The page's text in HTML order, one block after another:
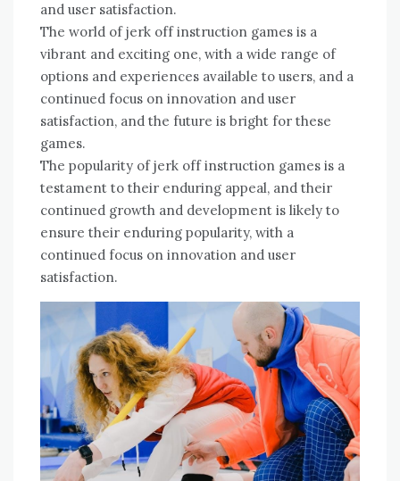
and user satisfaction.
The world of jerk off instruction games is a
vibrant and exciting one, with a wide range of
options and experiences available to users, and a
continued focus on innovation and user
satisfaction, and the future is bright for these
games.
The popularity of jerk off instruction games is a
testament to their enduring appeal, and their
continued growth and development is likely to
ensure their enduring popularity, with a
continued focus on innovation and user
satisfaction.